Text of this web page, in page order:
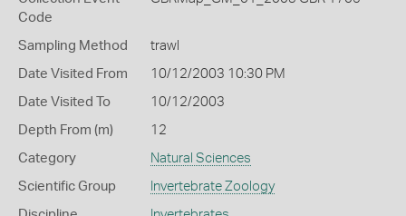
Code
Sampling Method trawl
Date Visited From 10/12/2003 10:30 PM
Date Visited To 10/12/2003
Depth From (m) 12
Category Natural Sciences
Scientific Group Invertebrate Zoology